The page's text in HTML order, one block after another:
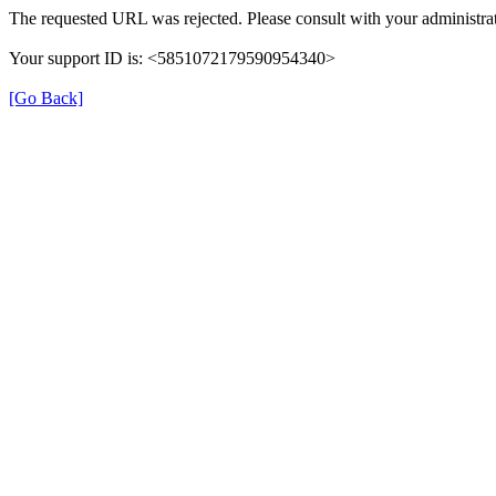
The requested URL was rejected. Please consult with your
Your support ID is: <5851072179590954340>
[Go Back]